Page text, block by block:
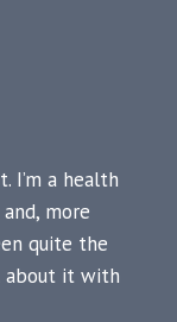
I’m a health
more
quite the
about it with